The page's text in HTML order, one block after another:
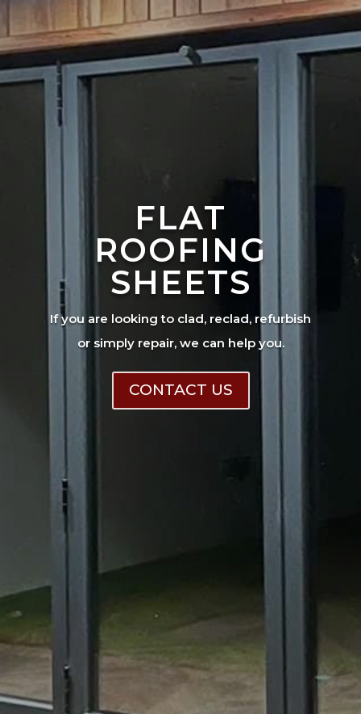
FLAT
ROOFING
SHEETS
If you are looking to clad, reclad, refurbish
or simply repair, we can help you.
CONTACT US